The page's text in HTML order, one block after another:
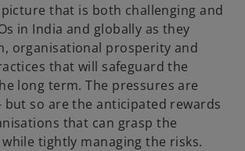
picture that is both challenging and
in India and globally as they
organisational prosperity and
that will safeguard the
long term. The pressures are
but so are the anticipated rewards
that can grasp the
tightly managing the risks.